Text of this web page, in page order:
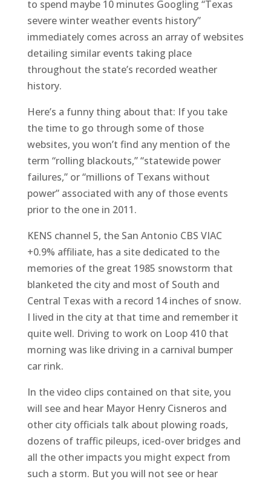
to spend maybe 10 minutes Googling “Texas
severe winter weather events history”
immediately comes across an array of websites
detailing similar events taking place
throughout the state’s recorded weather
history.
Here’s a funny thing about that: If you take
the time to go through some of those
websites, you won’t find any mention of the
term “rolling blackouts,” “statewide power
failures,” or “millions of Texans without
power” associated with any of those events
prior to the one in 2011.
KENS channel 5, the San Antonio CBS VIAC
+0.9% affiliate, has a site dedicated to the
memories of the great 1985 snowstorm that
blanketed the city and most of South and
Central Texas with a record 14 inches of snow.
I lived in the city at that time and remember it
quite well. Driving to work on Loop 410 that
morning was like driving in a carnival bumper
car rink.
In the video clips contained on that site, you
will see and hear Mayor Henry Cisneros and
other city officials talk about plowing roads,
dozens of traffic pileups, iced-over bridges and
all the other impacts you might expect from
such a storm. But you will not see or hear